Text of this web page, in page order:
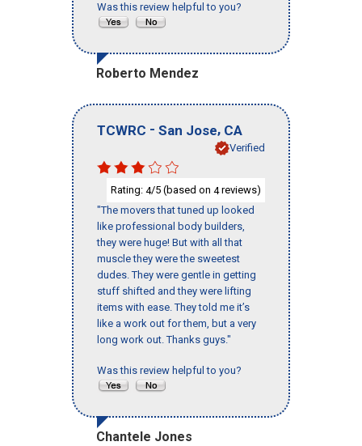
Was this review helpful to you?
Roberto Mendez
TCWRC - San Jose, CA
Verified
Rating: 4/5 (based on 4reviews)
"The movers that tuned up looked
like professional body builders,
they were huge! But with all that
muscle they were the sweetest
dudes. They were gentle in getting
stuff shifted and they were lifting
items with ease. They told me it’s
like a work out for them, but a very
long work out. Thanks guys."
Was this review helpful to you?
Chantele Jones